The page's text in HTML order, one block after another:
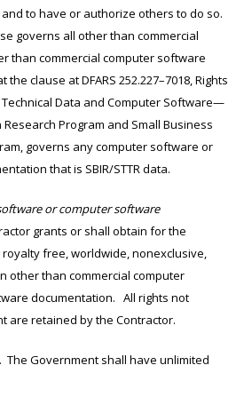
to have or authorize others to do so.
governs all other than commercial
than commercial computer software
clause at DFARS 252.227–7018, Rights
Data and Computer Software—
Program and Small Business
governs any computer software or
that is SBIR/STTR data.
or computer software
grants or shall obtain for the
free, worldwide, nonexclusive,
other than commercial computer
documentation. All rights not
are retained by the Contractor.
. The Government shall have unlimited